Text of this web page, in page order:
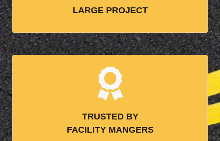
LARGE PROJECT
TRUSTED BY
FACILITY MANGERS